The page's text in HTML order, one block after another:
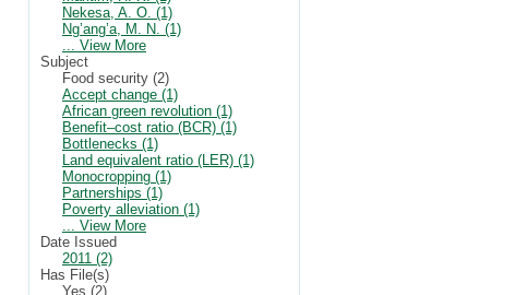
Nekesa, A. O. (1)
Ng’ang’a, M. N. (1)
... View More
Subject
Food security (2)
Accept change (1)
African green revolution (1)
Benefit–cost ratio (BCR) (1)
Bottlenecks (1)
Land equivalent ratio (LER) (1)
Monocropping (1)
Partnerships (1)
Poverty alleviation (1)
... View More
Date Issued
2011 (2)
Has File(s)
Yes (2)